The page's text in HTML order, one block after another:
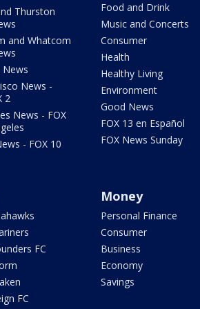
Thurston
and Whatcom
News
News -
2
News - FOX
- FOX 10
Food and Drink
Music and Concerts
Consumer
Health
Healthy Living
Environment
Good News
FOX 13 en Español
FOX News Sunday
FC
FC
Money
Personal Finance
Consumer
Business
Economy
Savings